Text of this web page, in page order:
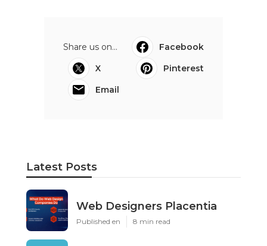
Share us on...
Facebook
X
Pinterest
Email
Latest Posts
Web Designers Placentia
Published en 8 min read